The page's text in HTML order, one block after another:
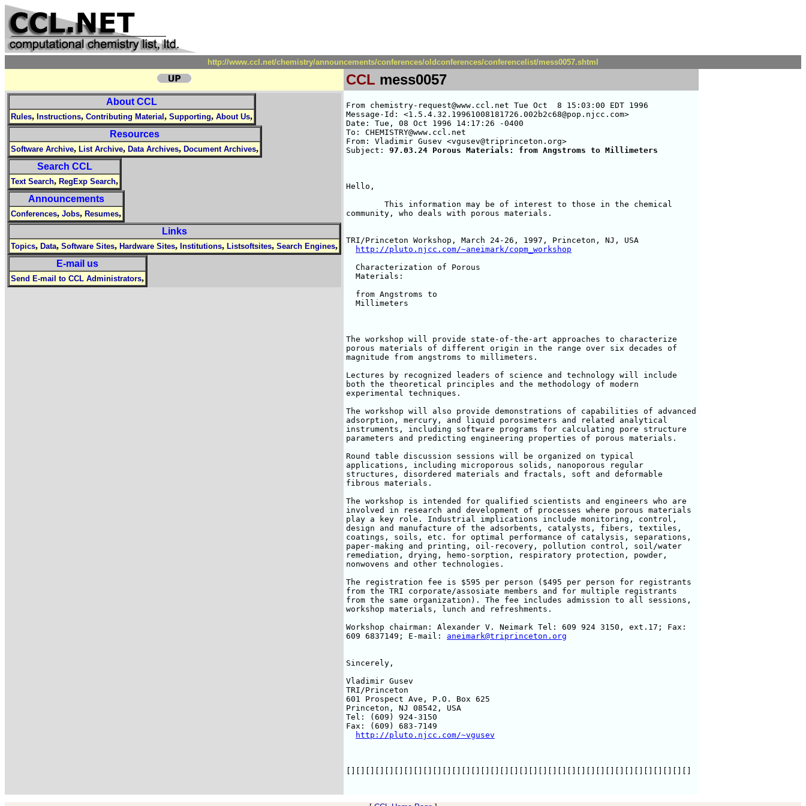
http://www.ccl.net/chemistry/announcements/conferences/oldconferences/conferencelist/mess0057.shtml
CCL mess0057
About CCL
Rules, Instructions, Contributing Material , Supporting, About Us,
Resources
Software Archive, List Archive, Data Archives, Document Archives,
Search CCL
Text Search, RegExp Search,
Announcements
Conferences, Jobs, Resumes,
Links
Topics, Data, Software Sites, Hardware Sites, Institutions, Listsoftsites, Search Engines,
E-mail us
Send E-mail to CCL Administrators,
From chemistry-request@www.ccl.net Tue Oct  8 15:03:00 EDT 1996
Message-Id: <1.5.4.32.19961008181726.002b2c68@pop.njcc.com>
Date: Tue, 08 Oct 1996 14:17:26 -0400
To: CHEMISTRY@www.ccl.net
From: Vladimir Gusev <vgusev@triprinceton.org>
Subject: 97.03.24 Porous Materials: from Angstroms to Millimeters
Hello,
        This information may be of interest to those in the chemical
community, who deals with porous materials.
TRI/Princeton Workshop, March 24-26, 1997, Princeton, NJ, USA
http://pluto.njcc.com/~aneimark/copm_workshop
  Characterization of Porous
  Materials:
  from Angstroms to
  Millimeters
The workshop will provide state-of-the-art approaches to characterize
porous materials of different origin in the range over six decades of
magnitude from angstroms to millimeters.
Lectures by recognized leaders of science and technology will include
both the theoretical principles and the methodology of modern
experimental techniques.
The workshop will also provide demonstrations of capabilities of advanced
adsorption, mercury, and liquid porosimeters and related analytical
instruments, including software programs for calculating pore structure
parameters and predicting engineering properties of porous materials.
Round table discussion sessions will be organized on typical
applications, including microporous solids, nanoporous regular
structures, disordered materials and fractals, soft and deformable
fibrous materials.
The workshop is intended for qualified scientists and engineers who are
involved in research and development of processes where porous materials
play a key role. Industrial implications include monitoring, control,
design and manufacture of the adsorbents, catalysts, fibers, textiles,
coatings, soils, etc. for optimal performance of catalysis, separations,
paper-making and printing, oil-recovery, pollution control, soil/water
remediation, drying, hemo-sorption, respiratory protection, powder,
nonwovens and other technologies.
The registration fee is $595 per person ($495 per person for registrants
from the TRI corporate/assosiate members and for multiple registrants
from the same organization). The fee includes admission to all sessions,
workshop materials, lunch and refreshments.
Workshop chairman: Alexander V. Neimark Tel: 609 924 3150, ext.17; Fax:
609 6837149; E-mail: aneimark@triprinceton.org
Sincerely,
Vladimir Gusev
TRI/Princeton
601 Prospect Ave, P.O. Box 625
Princeton, NJ 08542, USA
Tel: (609) 924-3150
Fax: (609) 683-7149
http://pluto.njcc.com/~vgusev